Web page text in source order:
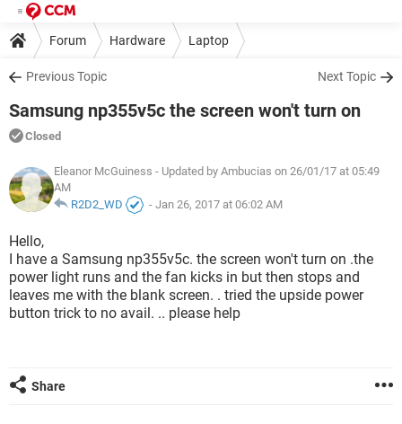
Forum Hardware Laptop
Previous Topic Next Topic
Samsung np355v5c the screen won't turn on
Closed
Eleanor McGuiness - Updated by Ambucias on 26/01/17 at 05:49
AM
R2D2_WD
- Jan 26, 2017 at 06:02 AM
Hello,
I have a Samsung np355v5c. the screen won't turn on .the
power light runs and the fan kicks in but then stops and
leaves me with the blank screen. . tried the upside power
button trick to no avail. .. please help
Share